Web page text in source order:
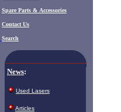
Spare Parts & Accessories
Contact Us
Search
News:
Used Lasers
Articles